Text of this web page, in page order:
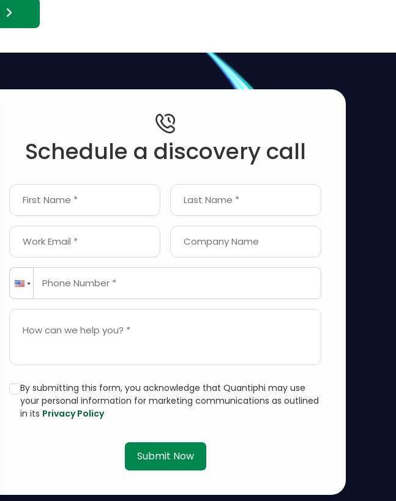
Schedule a discovery call
First Name * Last Name *
Work Email * Company Name
Phone Number *
How can we help you? *
By submitting this form, you acknowledge that Quantiphi may use
your personal information for marketing communications as outlined
in its Privacy Policy
Submit Now